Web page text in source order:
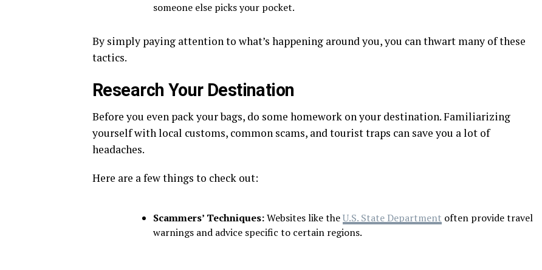
someone else picks your pocket.
By simply paying attention to what’s happening around you, you can thwart many of these
tactics.
Research Your Destination
Before you even pack your bags, do some homework on your destination. Familiarizing
yourself with local customs, common scams, and tourist traps can save you a lot of
headaches.
Here are a few things to check out:
Scammers’ Techniques:Websites like theU.S. State Department often provide travel
warnings and advice specific to certain regions.